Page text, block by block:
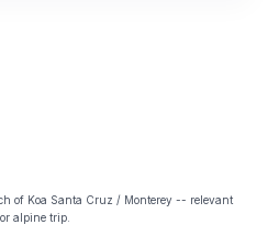
of Koa Santa Cruz / Monterey -- relevant
alpine trip.